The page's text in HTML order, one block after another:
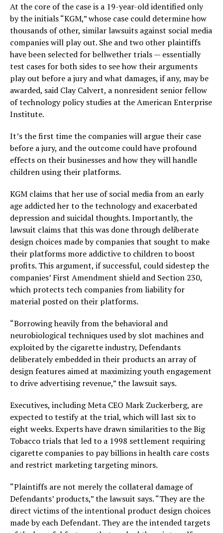
At the core of the case is a 19-year-old identified only
by the initials “KGM,” whose case could determine how
thousands of other, similar lawsuits against social media
companies will play out. She and two other plaintiffs
have been selected for bellwether trials — essentially
test cases for both sides to see how their arguments
play out before a jury and what damages, if any, may be
awarded, said Clay Calvert, a nonresident senior fellow
of technology policy studies at the American Enterprise
Institute.
It’s the first time the companies will argue their case
before a jury, and the outcome could have profound
effects on their businesses and how they will handle
children using their platforms.
KGM claims that her use of social media from an early
age addicted her to the technology and exacerbated
depression and suicidal thoughts. Importantly, the
lawsuit claims that this was done through deliberate
design choices made by companies that sought to make
their platforms more addictive to children to boost
profits. This argument, if successful, could sidestep the
companies’ First Amendment shield and Section 230,
which protects tech companies from liability for
material posted on their platforms.
“Borrowing heavily from the behavioral and
neurobiological techniques used by slot machines and
exploited by the cigarette industry, Defendants
deliberately embedded in their products an array of
design features aimed at maximizing youth engagement
to drive advertising revenue,” the lawsuit says.
Executives, including Meta CEO Mark Zuckerberg, are
expected to testify at the trial, which will last six to
eight weeks. Experts have drawn similarities to the Big
Tobacco trials that led to a 1998 settlement requiring
cigarette companies to pay billions in health care costs
and restrict marketing targeting minors.
“Plaintiffs are not merely the collateral damage of
Defendants’ products,” the lawsuit says. “They are the
direct victims of the intentional product design choices
made by each Defendant. They are the intended targets